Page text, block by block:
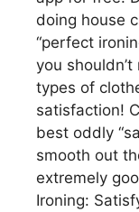
doing house
“perfect
you
types of
satisfaction!
best oddly
smooth out
extremely
Ironing: